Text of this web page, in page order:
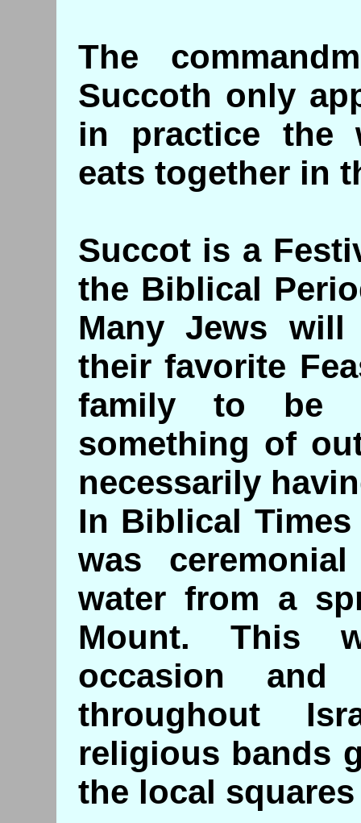
The
Succoth only
in practice the
eats together in
Succot is a
the Biblical
Many Jews
their favorite
family to be
something of
necessarily
In Biblical
was
water from a
Mount. This
occasion
throughout
religious bands
the local